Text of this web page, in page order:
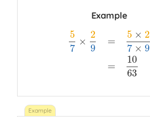
Example
5
7
×
2
9
=
=
5 × 2
7 × 9
10
63
5 9= =1063